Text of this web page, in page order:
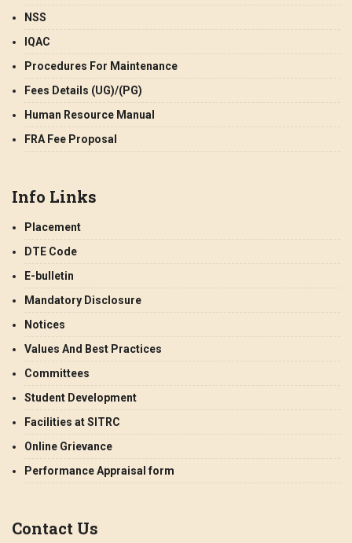
NSS
IQAC
Procedures For Maintenance
Fees Details (UG)/(PG)
Human Resource Manual
FRA Fee Proposal
Info Links
Placement
DTE Code
E-bulletin
Mandatory Disclosure
Notices
Values And Best Practices
Committees
Student Development
Facilities at SITRC
Online Grievance
Performance Appraisal form
Contact Us